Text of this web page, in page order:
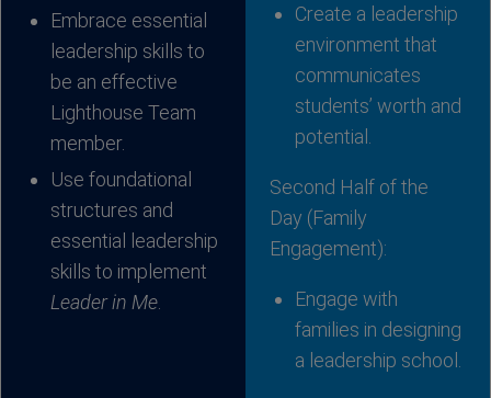
Embrace essential
leadership skills to
be an effective
Lighthouse Team
member.
Use foundational
structures and
essential leadership
skills to implement
Leader in Me.
Create a leadership
environment that
communicates
students’ worth and
potential.
Second Half of the
Day (Family
Engagement):
Engage with
families in designing
a leadership school.